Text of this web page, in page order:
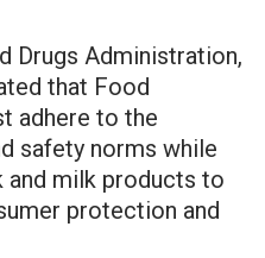
Drugs Administration,
that Food
adhere to the
safety norms while
and milk products to
protection and